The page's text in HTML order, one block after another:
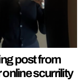
post from
online scurrility